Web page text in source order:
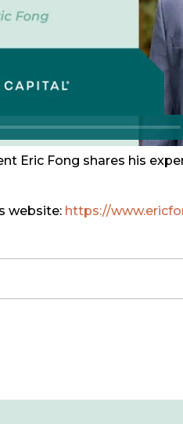
Eric Fong shares his
website: https://